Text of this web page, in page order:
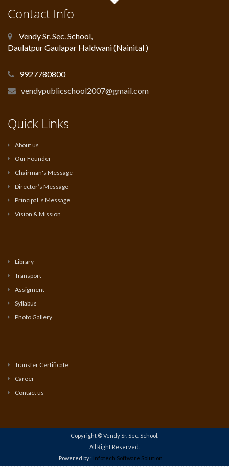
Contact Info
Vendy Sr. Sec. School,
Daulatpur Gaulapar Haldwani (Nainital )
9927780800
vendypublicschool2007@gmail.com
Quick Links
About us
Our Founder
Chairman's Message
Director’s Message
Principal ’s Message
Vision & Mission
Library
Transport
Assigment
Syllabus
Photo Gallery
Transfer Certificate
Career
Contact us
Copyright © Vendy Sr. Sec. School.
All Right Reserved.
Powered by : Infotech Software Solution